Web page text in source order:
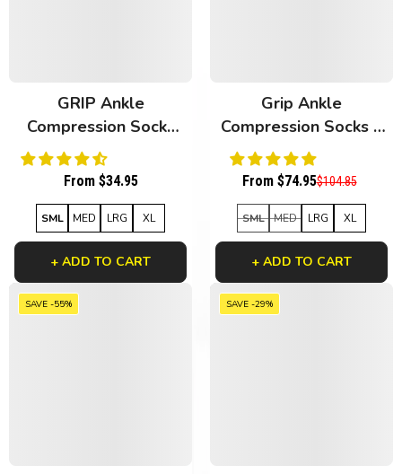
GRIP Ankle
Compression Socks
White Bamboo
From $34.95
SML MED LRG XL
+ ADD TO CART
Grip Ankle
Compression Socks 3
Pack Black Bamboo
$104.85
From $74.95
SML MED LRG XL
+ ADD TO CART
SAVE -55% SAVE -29%